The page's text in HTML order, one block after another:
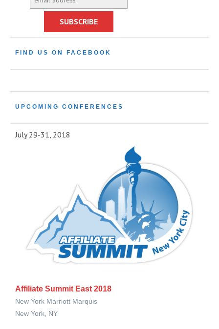
FIND US ON FACEBOOK
UPCOMING CONFERENCES
July 29-31, 2018
Affiliate Summit East 2018
New York Marriott Marquis
New York, NY